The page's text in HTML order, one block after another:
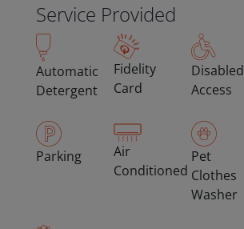
Service Provided
Automatic
Detergent
Fidelity
Card
Disabled
Access
Parking
Air
Conditioned
Pet
Clothes
Washer